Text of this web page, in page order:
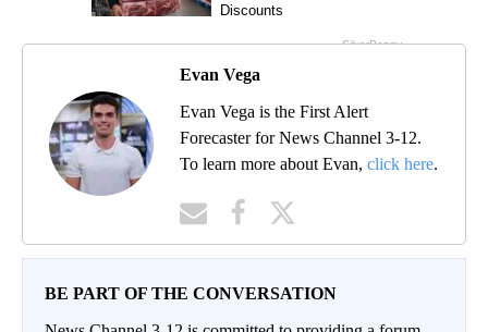
Evan Vega
Evan Vega is the First Alert
Forecaster for News Channel 3-12.
To learn more about Evan, click here.
BE PART OF THE CONVERSATION